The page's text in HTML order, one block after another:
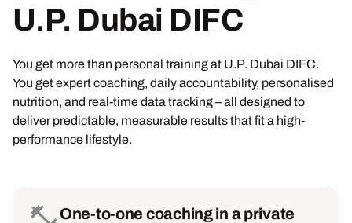
U.P. Dubai DIFC
You get more than personal training at U.P. Dubai DIFC.
You get expert coaching, daily accountability, personalised
nutrition, and real-time data tracking – all designed to
deliver predictable, measurable results that fit a high-
performance lifestyle.
One-to-one coaching in a private